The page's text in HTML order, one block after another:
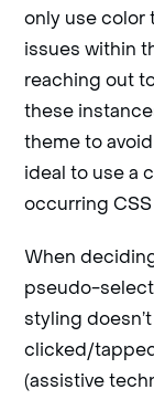
only use color
issues within
reaching out
these
theme to
ideal to use a
occurring
When
pseudo-
styling
clicked/
(assistive